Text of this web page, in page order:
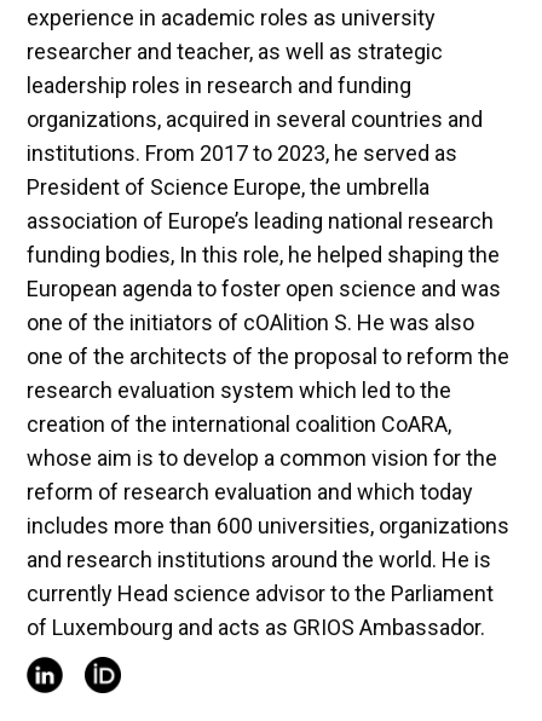
experience in academic roles as university
researcher and teacher, as well as strategic
leadership roles in research and funding
organizations, acquired in several countries and
institutions. From 2017 to 2023, he served as
President of Science Europe, the umbrella
association of Europe’s leading national research
funding bodies, In this role, he helped shaping the
European agenda to foster open science and was
one of the initiators of cOAlition S. He was also
one of the architects of the proposal to reform the
research evaluation system which led to the
creation of the international coalition CoARA,
whose aim is to develop a common vision for the
reform of research evaluation and which today
includes more than 600 universities, organizations
and research institutions around the world. He is
currently Head science advisor to the Parliament
of Luxembourg and acts as GRIOS Ambassador.